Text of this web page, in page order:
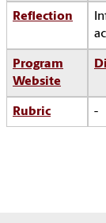
Reflection
Program
Website
Rubric -